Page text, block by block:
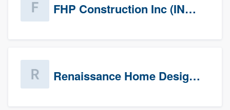
FHP Construction Inc (INACTIVE)
Renaissance Home Design Group